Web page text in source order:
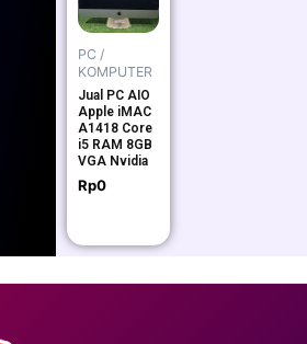
PC /
KOMPUTER
Jual PC AIO
Apple iMAC
A1418 Core
i5 RAM 8GB
VGA Nvidia
Rp0